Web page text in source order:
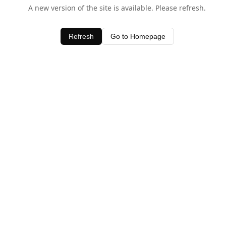
A new version of the site is available. Please refresh.
Refresh Go to Homepage